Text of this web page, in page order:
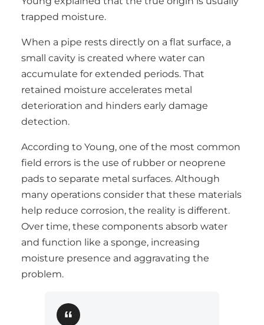
trapped moisture.
When a pipe rests directly on a flat surface, a
small cavity is created where water can
accumulate for extended periods. That
retained moisture accelerates metal
deterioration and hinders early damage
detection.
According to Young, one of the most common
field errors is the use of rubber or neoprene
pads to separate metal surfaces. Although
many operations consider that these materials
help reduce corrosion, the reality is different.
Over time, these components absorb water
and function like a sponge, increasing
moisture presence and aggravating the
problem.